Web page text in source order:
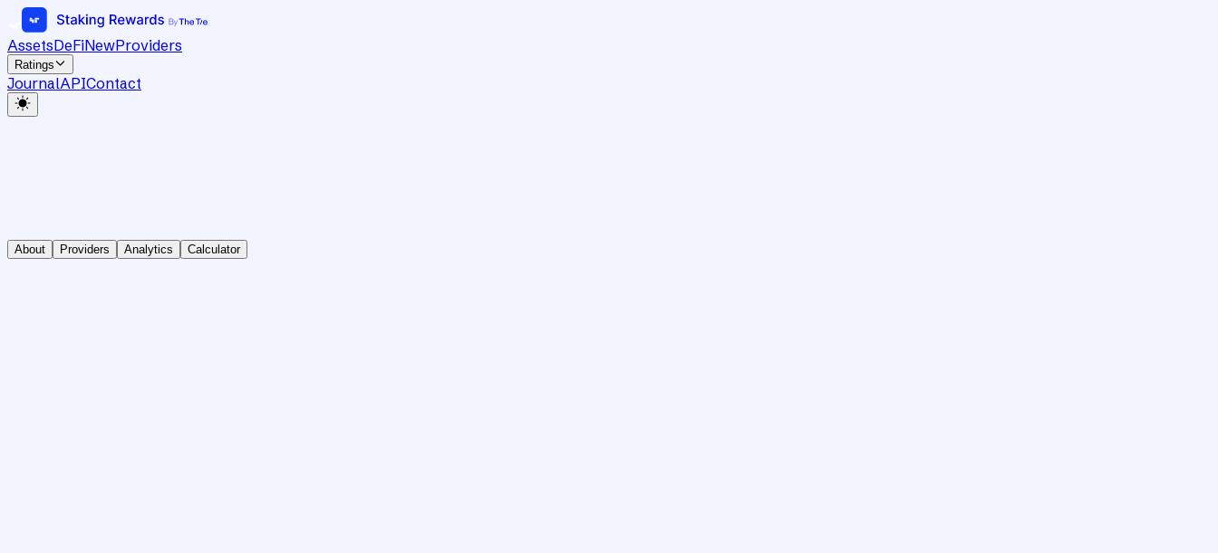
AssetsDeFiNewProviders
Ratings
JournalAPIContact
About Providers Analytics Calculator